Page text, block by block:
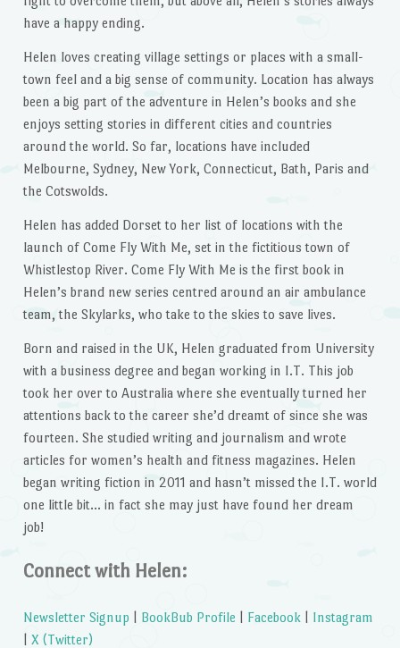
have a happy ending.
Helen loves creating village settings or places with a small-
town feel and a big sense of community. Location has always
been a big part of the adventure in Helen’s books and she
enjoys setting stories in different cities and countries
around the world. So far, locations have included
Melbourne, Sydney, New York, Connecticut, Bath, Paris and
the Cotswolds.
Helen has added Dorset to her list of locations with the
launch of Come Fly With Me, set in the fictitious town of
Whistlestop River. Come Fly With Me is the first book in
Helen’s brand new series centred around an air ambulance
team, the Skylarks, who take to the skies to save lives.
Born and raised in the UK, Helen graduated from University
with a business degree and began working in I.T. This job
took her over to Australia where she eventually turned her
attentions back to the career she’d dreamt of since she was
fourteen. She studied writing and journalism and wrote
articles for women’s health and fitness magazines. Helen
began writing fiction in 2011 and hasn’t missed the I.T. world
one little bit… in fact she may just have found her dream
job!
Connect with Helen:
Newsletter Signup BookBub Profile Facebook
Instagram
X (Twitter)